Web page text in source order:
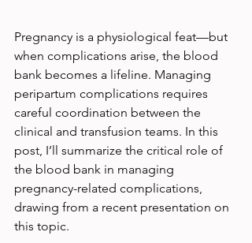
Pregnancy is a physiological feat—but
when complications arise, the blood
bank becomes a lifeline. Managing
peripartum complications requires
careful coordination between the
clinical and transfusion teams. In this
post, I’ll summarize the critical role of
the blood bank in managing
pregnancy-related complications,
drawing from a recent presentation on
this topic.